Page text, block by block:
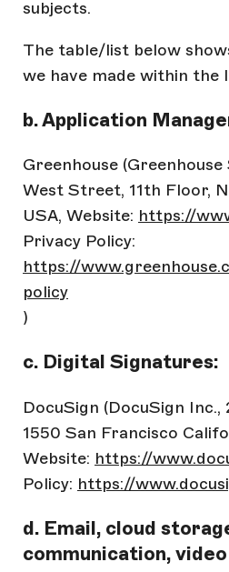
subjects.
The table/list below
we have made within the
b. Application
Greenhouse
West Street, 11th Floor,
USA, Website: https://
Privacy Policy:
https://
policy
)
c. Digital Signatures:
DocuSign (DocuSign Inc.,
1550 San Francisco
Website: https://
Policy: https://
d. Email, cloud
communication,